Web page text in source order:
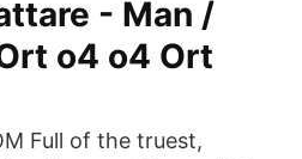
- Man /
o4 o4 Ort
Full of the truest,